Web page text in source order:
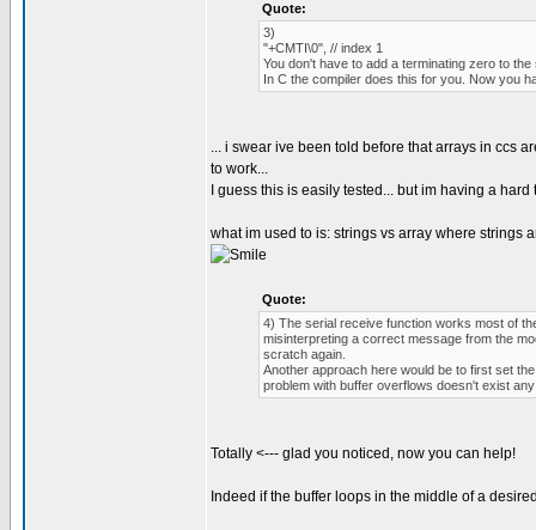
Quote:
3)
"+CMTI\0", // index 1
You don't have to add a terminating zero to the
In C the compiler does this for you. Now you
... i swear ive been told before that arrays in ccs
to work...
I guess this is easily tested... but im having a
what im used to is: strings vs array where strings
Quote:
4) The serial receive function works most of
misinterpreting a correct message from the
scratch again.
Another approach here would be to first set
problem with buffer overflows doesn't exist
Totally <--- glad you noticed, now you can help!
Indeed if the buffer loops in the middle of a